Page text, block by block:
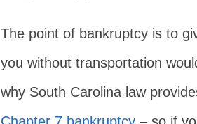
The point of bankruptcy is to
you without transportation
why South Carolina law